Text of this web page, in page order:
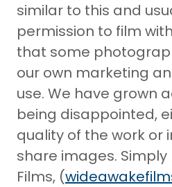
similar to this and
permission to film
that some
our own marketing
use. We have grown
being disappointed,
quality of the work or
share images. Simply
Films, (